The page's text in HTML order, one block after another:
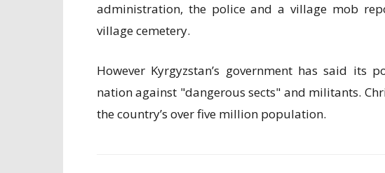
administration, the police and a village mob
village cemetery.
However Kyrgyzstan’s government has said its
nation against "dangerous sects" and militants.
the country’s over five million population.